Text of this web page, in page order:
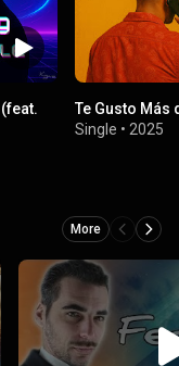
Te Gusto Más
Single • 2025
More